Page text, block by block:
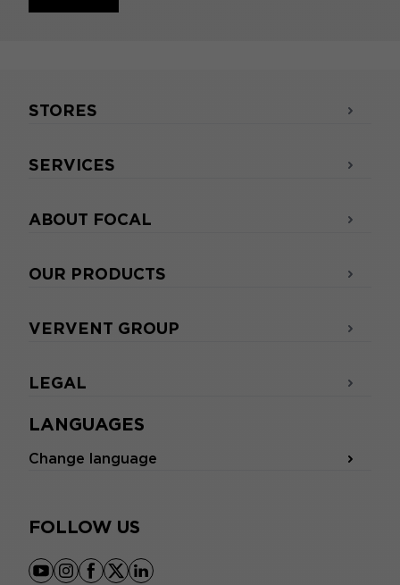
LANGUAGES
Change language
FOLLOW US
youtube
instagram
facebook
x linkedin
STORES
SERVICES
ABOUT FOCAL
OUR PRODUCTS
VERVENT GROUP
LEGAL